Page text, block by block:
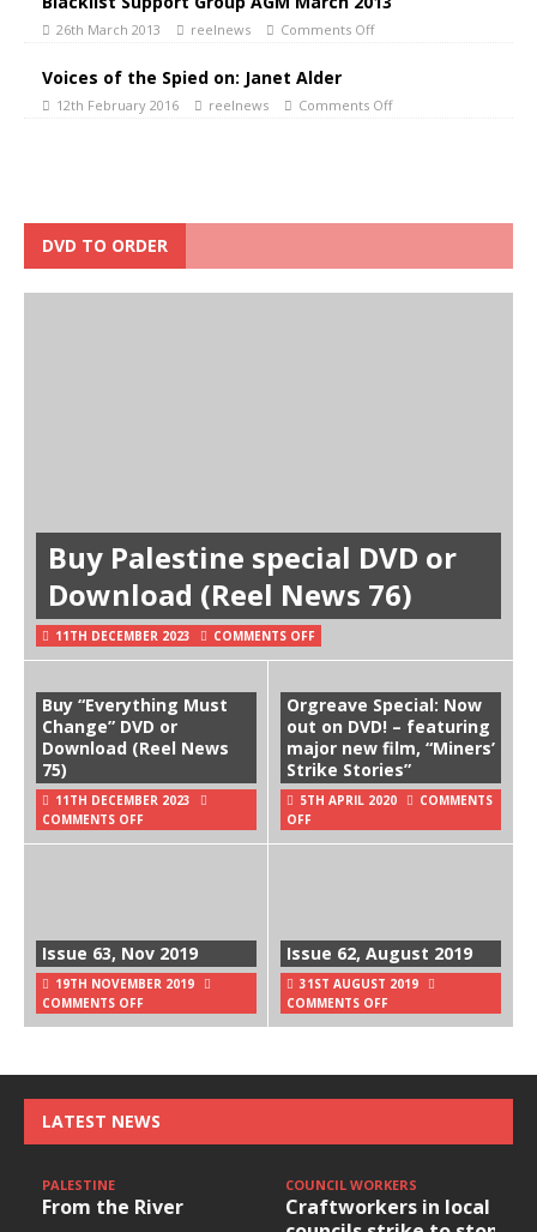
26th March 2013 reelnews Comments Off
Voices of the Spied on: Janet Alder
12th February 2016 reelnews Comments Off
DVD TO ORDER
Buy Palestine special DVD or
Download (Reel News 76)
11TH DECEMBER 2023 COMMENTS OFF
Buy “Everything Must
Change” DVD or
Download (Reel News
75)
11TH DECEMBER 2023
COMMENTS OFF
Orgreave Special: Now
out on DVD! – featuring
major new film, “Miners’
Strike Stories”
5TH APRIL 2020
COMMENTS
OFF
Issue 63, Nov 2019
19TH NOVEMBER 2019
COMMENTS OFF
Issue 62, August 2019
31ST AUGUST 2019
COMMENTS OFF
LATEST NEWS
PALESTINE
From the River
COUNCIL WORKERS
Craftworkers in local